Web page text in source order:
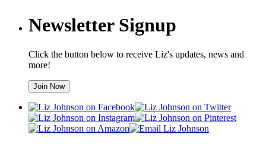
Newsletter Signup
Click the button below to receive Liz's updates, news and
more!
Join Now